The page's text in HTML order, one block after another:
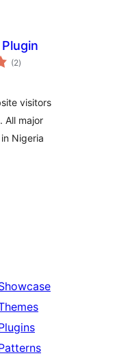
(2total
ratings
)
visitors
All major
Nigeria